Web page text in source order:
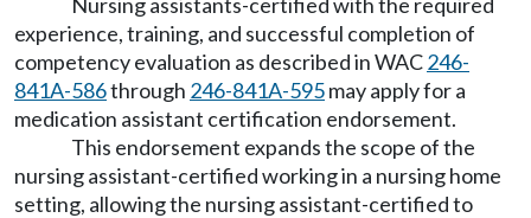
experience, training, and successful completion of
competency evaluation as described in WAC246-
841A-586through 246-841A-595may apply for a
medication assistant certification endorsement.
This endorsement expands the scope of the
nursing assistant-certified working in a nursing home
setting, allowing the nursing assistant-certified to